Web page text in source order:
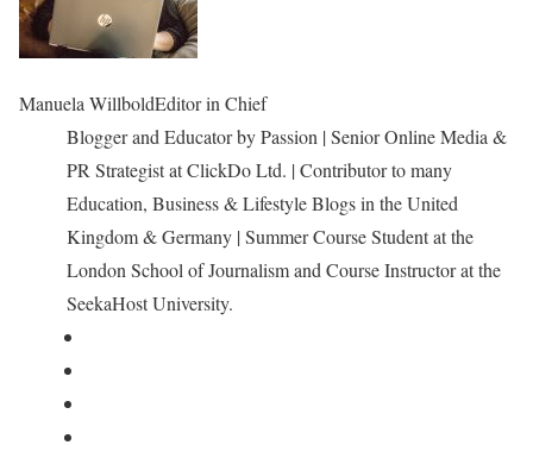
Manuela WillboldEditor in Chief
Blogger and Educator by Passion | Senior Online Media &
PR Strategist at ClickDo Ltd. | Contributor to many
Education, Business & Lifestyle Blogs in the United
Kingdom & Germany | Summer Course Student at the
London School of Journalism and Course Instructor at the
SeekaHost University.